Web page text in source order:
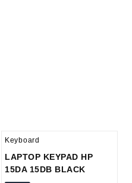
Keyboard
LAPTOP KEYPAD HP
15DA 15DB BLACK